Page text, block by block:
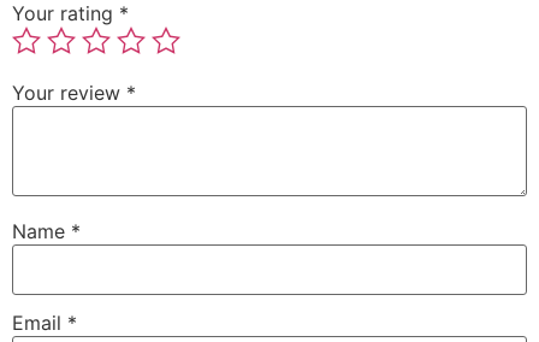
Your rating *
Your review *
Name *
Email *